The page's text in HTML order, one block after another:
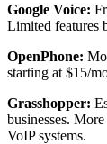
Google Voice:
Limited features
OpenPhone:
starting at $15/
Grasshopper:
businesses.
VoIP systems.